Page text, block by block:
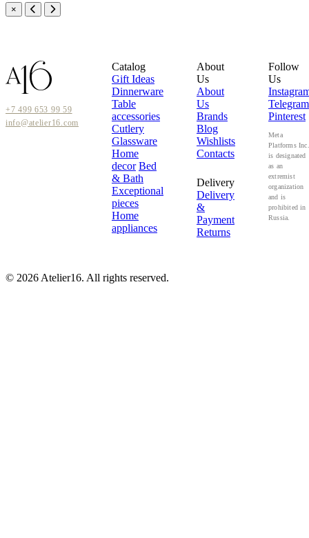
×
+7 499 653 99 59
info@atelier16.com
Catalog
Gift Ideas
Dinnerware
Table
accessories
Cutlery
Glassware
Home
decor Bed
& Bath
Exceptional
pieces
Home
appliances
About
Us
About
Us
Brands
Blog
Wishlists
Contacts
Delivery
Delivery
&
Payment
Returns
Follow
Us
Telegram
Pinterest
Meta
Platforms Inc.
is designated
as an
extremist
organization
and is
prohibited in
Russia.
© 2026 Atelier16. All rights reserved.